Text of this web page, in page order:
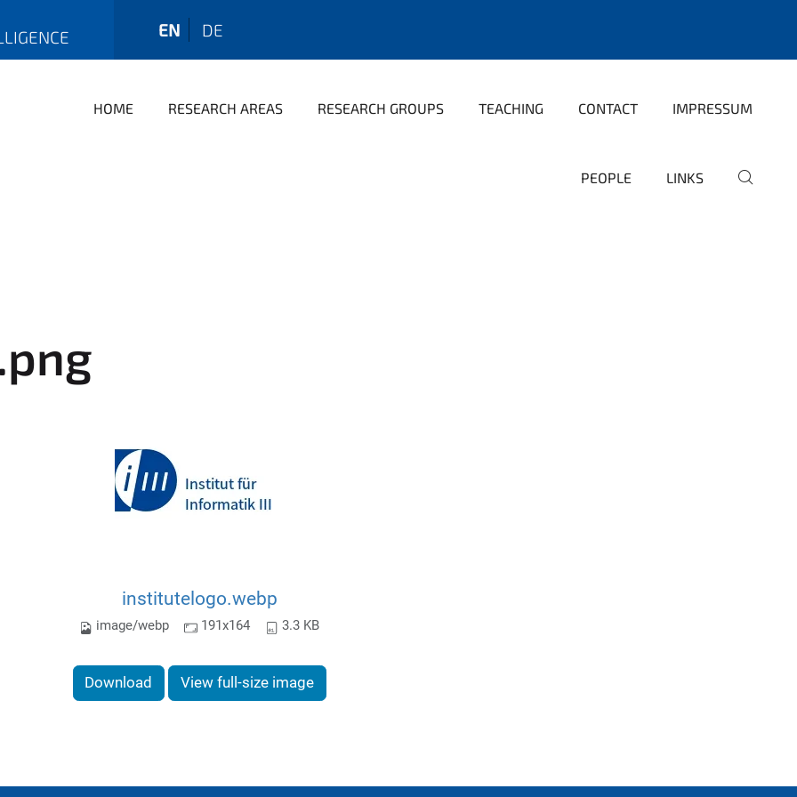
EN DE
HOME RESEARCH AREAS RESEARCH GROUPS TEACHING CONTACT IMPRESSUM
PEOPLE LINKS
institutelogo.webp
image/webp 191x164 3.3 KB
Download View full-size image